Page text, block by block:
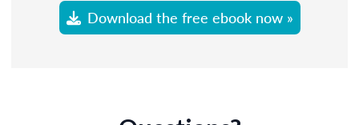
Download the free ebook now »